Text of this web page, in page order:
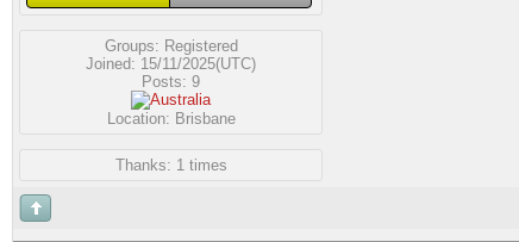
Groups: Registered
Joined: 15/11/2025(UTC)
Posts: 9
Location: Brisbane
Thanks: 1 times